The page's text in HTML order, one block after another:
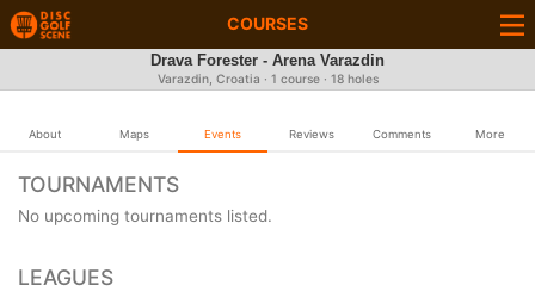
COURSES
Drava Forester - Arena Varazdin
Varazdin, Croatia · 1 course · 18 holes
About Maps Events Reviews Comments More
TOURNAMENTS
No upcoming tournaments listed.
LEAGUES